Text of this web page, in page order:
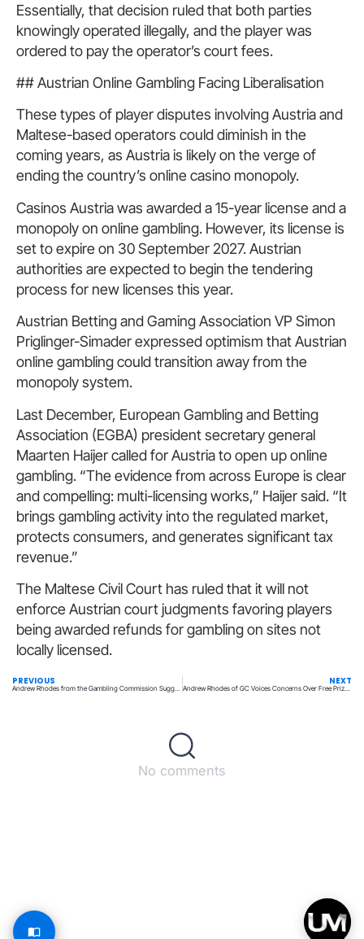
Essentially, that decision ruled that both parties
knowingly operated illegally, and the player was
ordered to pay the operator’s court fees.
## Austrian Online Gambling Facing Liberalisation
These types of player disputes involving Austria and
Maltese-based operators could diminish in the
coming years, as Austria is likely on the verge of
ending the country’s online casino monopoly.
Casinos Austria was awarded a 15-year license and a
monopoly on online gambling. However, its license is
set to expire on 30 September 2027. Austrian
authorities are expected to begin the tendering
process for new licenses this year.
Austrian Betting and Gaming Association VP Simon
Priglinger-Simader expressed optimism that Austrian
online gambling could transition away from the
monopoly system.
Last December, European Gambling and Betting
Association (EGBA) president secretary general
Maarten Haijer called for Austria to open up online
gambling. “The evidence from across Europe is clear
and compelling: multi-licensing works,” Haijer said. “It
brings gambling activity into the regulated market,
protects consumers, and generates significant tax
revenue.”
The Maltese Civil Court has ruled that it will not
enforce Austrian court judgments favoring players
being awarded refunds for gambling on sites not
locally licensed.
PREVIOUS NEXT
Andrew Rhodes of GC Voices Concerns Over Free Prize Draws Impacting Lotteries
No comments